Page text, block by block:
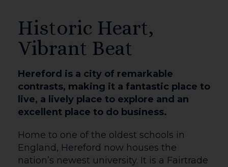
Historic Heart,
Vibrant Beat
Hereford is a city of remarkable
contrasts, making it a fantastic place to
live, a lively place to explore and an
excellent place to do business.
Home to one of the oldest schools in
England, Hereford now houses the
nation’s newest university. It is a Fairtrade